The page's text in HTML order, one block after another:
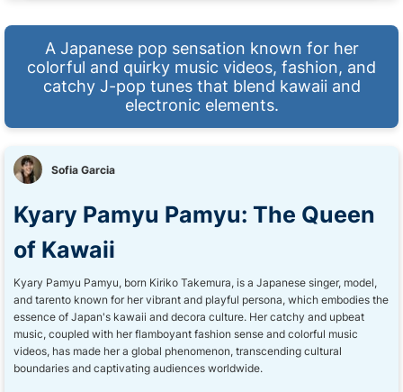
A Japanese pop sensation known for her
colorful and quirky music videos, fashion, and
catchy J-pop tunes that blend kawaii and
electronic elements.
Sofia Garcia
Kyary Pamyu Pamyu: The Queen
of Kawaii
Kyary Pamyu Pamyu, born Kiriko Takemura, is a Japanese singer, model,
and tarento known for her vibrant and playful persona, which embodies the
essence of Japan's kawaii and decora culture. Her catchy and upbeat
music, coupled with her flamboyant fashion sense and colorful music
videos, has made her a global phenomenon, transcending cultural
boundaries and captivating audiences worldwide.